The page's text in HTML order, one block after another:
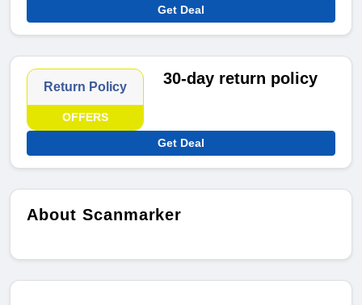
Get Deal
Return Policy
OFFERS
30-day return policy
Get Deal
About Scanmarker